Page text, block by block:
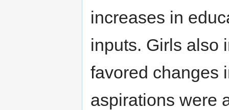
increases in
inputs. Girls also
favored changes
aspirations were